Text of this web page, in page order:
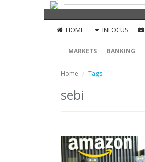
HOME INFOCUS
MARKETS BANKING
Home Tags
sebi